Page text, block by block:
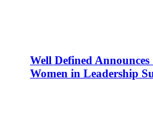
Well Defined
Women in Leadership